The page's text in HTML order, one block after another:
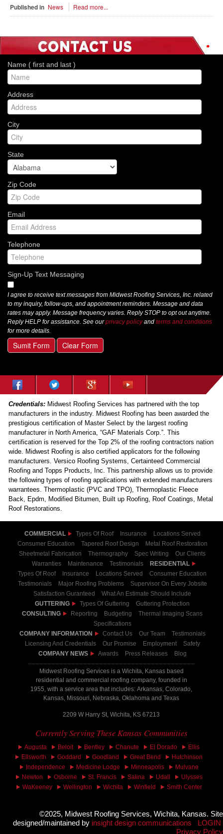
Published in News Read more...
Name ( first and last )
*
Address
*
City
*
State
*
Zip Code
*
Email
*
Telephone
*
Sign-Up Text Messaging
I agree to receive text messages from Midwest Roofing Services, Inc. related
to my inquiry, follow-ups, and appointment reminders. Message and data
rates may apply. Message frequency varies. Reply STOP to opt out anytime.
Reply HELP for assistance. See ourprivacy policyand terms and conditions
for more details.
Sumit Form Clear Form
Credentials: Midwest Roofing Services has partnered with the top
manufacturers in the industry. Midwest Roofing has been awarded the
prestigious certification of Master Select by the largest roofing
manufacturer in North America, “GAF Materials Corp.”. This
certification is reserved for the Top 2% of the roofing contractors nation
wide. Midwest Roofing is also certified applicators for the following
manufacturers. Versico Roofing Systems, Certainteed Commercial
Roofing and Topps Products, Inc. This partnership allows us to provide
the following types of roofing applications with extended manufacturers
warrantees. Thermoplastic (PVC and TPO), Thermoplastic Fleece
Back, Epdm, Modified Bitumen, Built up Roofing, Roof Coatings, Metal
Roof Restorations.
COMMERCIAL Types Of Roof Insurance
Locations Served
Consumer Education
Tapered Roof Design
Metal Roof Restoration
Sheetmetal Fabrication
Thermography Spec Writing
Our Clients
Warranties
Maintenance Testimonials
RESIDENTIAL
Types Of Roof
Insurance Locations Served
Consumer Education
Testimonials
Major Roofing Problems
Supervisor On Every Jobsite
Satisfaction Guranteed
What An Estimate Should Include
GUTTERING
Types Of Guttering
Guttering Protection
CONSULTING
Reporting Budgeting
Thermal Imaging Scans
Specifications
COMPANY INFORMATION
Contact Us Our Team
Testimonials
Licensing And Credentials
Our Promise Employment
Safety
COMPANY NEWS
Awards Press Releases Blog
Midwest Roofing Services is a Wichita, Kansas based
residential and commercial roofing company, founded in
1955, with a service area that includes: Arkansas, Colorado,
Kansas, Missouri, Nebraska, Oklahoma and Texas
2209 W Harry St, Wichita, KS 67213
Currently Serving These Kansas Communities
Augusta Beloit Bentley Chanute El Dorado
Ellis
Ellsworth
Goddard Goodland Great Bend
Hutchinson
Independence
Medicine Lodge Minneapolis
Mulvane
Newton
Osborne St. Francis Salina Udall
Ulysses
WaKeeney
Wellington Wichita Winfield Smith Center
©2025, Midwest Roofing Services, Wichita, Kansas. Site
designed/maintained by insight design communications
LOGIN
Privacy Policy